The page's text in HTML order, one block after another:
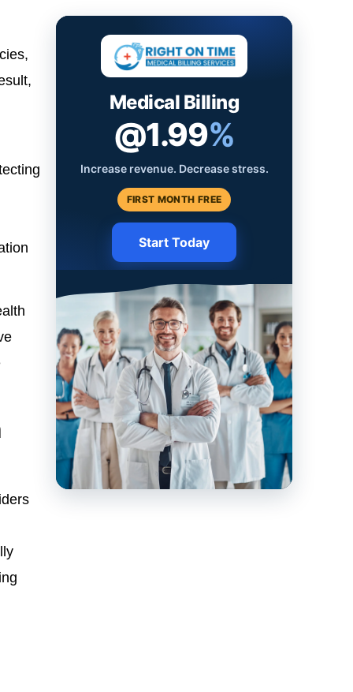
Medical Billing
@1.99%
Increase revenue. Decrease stress.
FIRST MONTH FREE
Start Today